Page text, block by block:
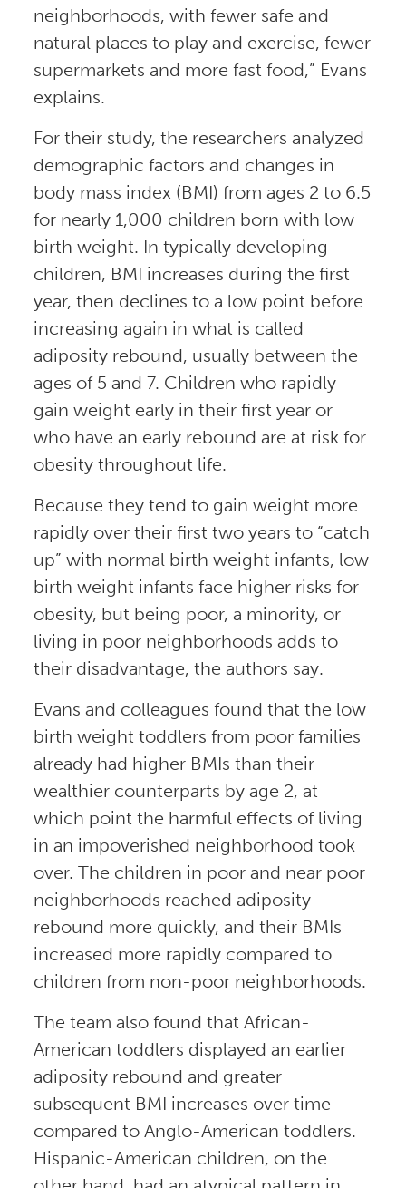
neighborhoods, with fewer safe and
natural places to play and exercise, fewer
supermarkets and more fast food,” Evans
explains.
For their study, the researchers analyzed
demographic factors and changes in
body mass index (BMI) from ages 2 to 6.5
for nearly 1,000 children born with low
birth weight. In typically developing
children, BMI increases during the first
year, then declines to a low point before
increasing again in what is called
adiposity rebound, usually between the
ages of 5 and 7. Children who rapidly
gain weight early in their first year or
who have an early rebound are at risk for
obesity throughout life.
Because they tend to gain weight more
rapidly over their first two years to “catch
up” with normal birth weight infants, low
birth weight infants face higher risks for
obesity, but being poor, a minority, or
living in poor neighborhoods adds to
their disadvantage, the authors say.
Evans and colleagues found that the low
birth weight toddlers from poor families
already had higher BMIs than their
wealthier counterparts by age 2, at
which point the harmful effects of living
in an impoverished neighborhood took
over. The children in poor and near poor
neighborhoods reached adiposity
rebound more quickly, and their BMIs
increased more rapidly compared to
children from non-poor neighborhoods.
The team also found that African-
American toddlers displayed an earlier
adiposity rebound and greater
subsequent BMI increases over time
compared to Anglo-American toddlers.
Hispanic-American children, on the